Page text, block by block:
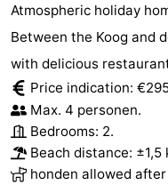
Swimming
pools
-
Cycling
Hiking
-
Horse
riding
-
Surfing
-
Atmospheric holiday
Between the Koog and
with delicious
Price indication:
Max. 4 personen.
Bedrooms: 2.
Beach distance: ±1,5
honden allowed